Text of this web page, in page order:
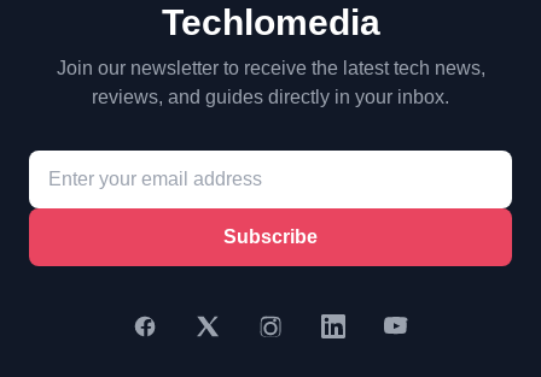
Techlomedia
Join our newsletter to receive the latest tech news,
reviews, and guides directly in your inbox.
Subscribe